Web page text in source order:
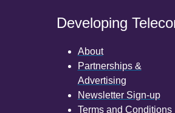
Developing
About
Partnerships &
Advertising
Newsletter Sign-up
Terms and Conditions